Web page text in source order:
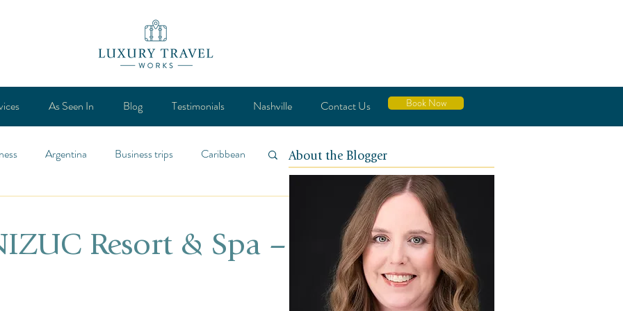
As Seen In Blog Testimonials Nashville Contact Us Book Now
Argentina Business trips Caribbean
Resort & Spa –
About the Blogger